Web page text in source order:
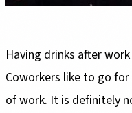
Having drinks after
Coworkers like to go
of work. It is definitely